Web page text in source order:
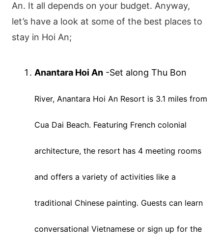
An. It all depends on your budget. Anyway,
let’s have a look at some of the best places to
stay in Hoi An;
Anantara Hoi An -Set along Thu Bon
River, Anantara Hoi An Resort is 3.1 miles from
Cua Dai Beach. Featuring French colonial
architecture, the resort has 4 meeting rooms
and offers a variety of activities like a
traditional Chinese painting. Guests can learn
conversational Vietnamese or sign up for the